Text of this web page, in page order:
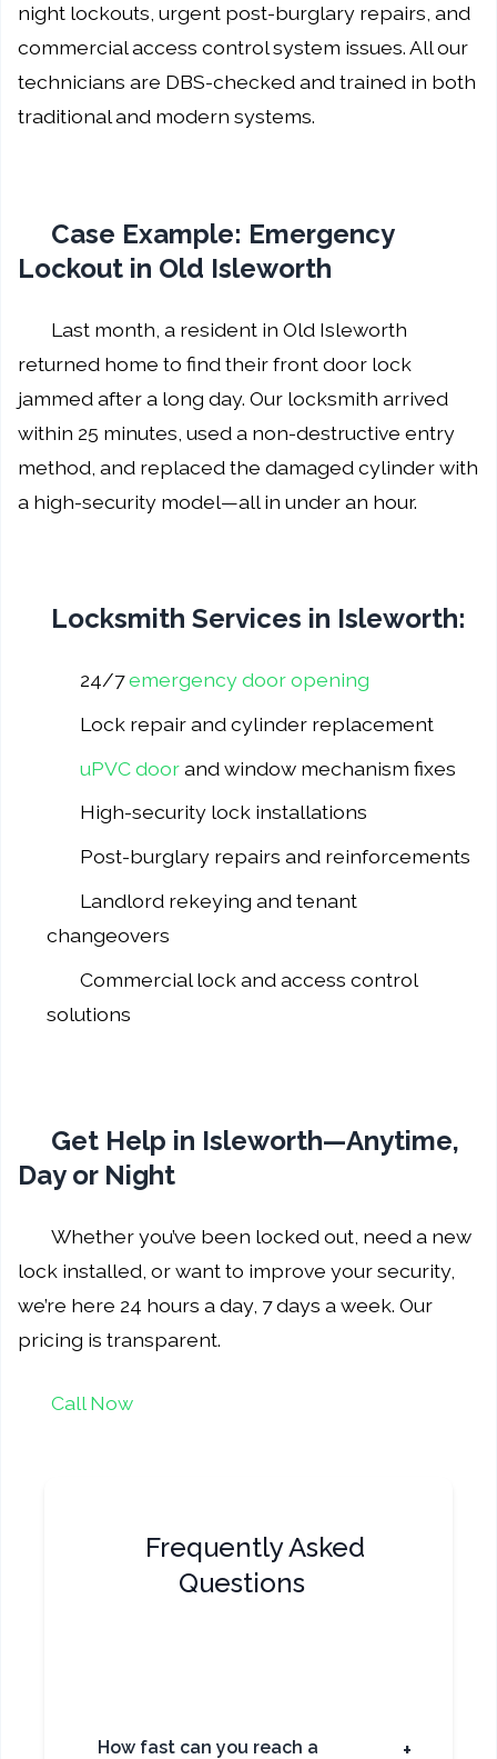
night lockouts, urgent post-burglary repairs, and
commercial access control system issues. All our
technicians are DBS-checked and trained in both
traditional and modern systems.
Case Example: Emergency
Lockout in Old Isleworth
Last month, a resident in Old Isleworth
returned home to find their front door lock
jammed after a long day. Our locksmith arrived
within 25 minutes, used a non-destructive entry
method, and replaced the damaged cylinder with
a high-security model—all in under an hour.
Locksmith Services in Isleworth:
24/7emergency door opening
Lock repair and cylinder replacement
uPVC doorand window mechanism fixes
High-security lock installations
Post-burglary repairs and reinforcements
Landlord rekeying and tenant
changeovers
Commercial lock and access control
solutions
Get Help in Isleworth—Anytime,
Day or Night
Whether you’ve been locked out, need a new
lock installed, or want to improve your security,
we’re here 24 hours a day, 7 days a week. Our
pricing is transparent.
Call Now
Frequently Asked
Questions
How fast can you reach a +